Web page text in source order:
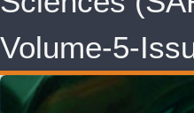
Volume-5-